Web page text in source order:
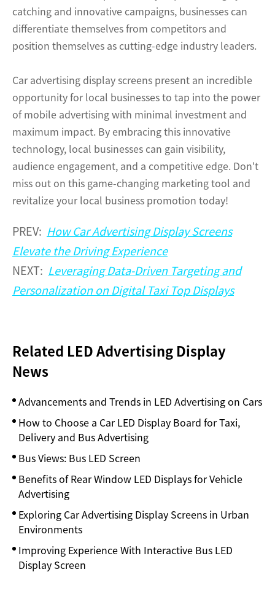
catching and innovative campaigns, businesses can
differentiate themselves from competitors and
position themselves as cutting-edge industry leaders.
Car advertising display screens present an incredible
opportunity for local businesses to tap into the power
of mobile advertising with minimal investment and
maximum impact. By embracing this innovative
technology, local businesses can gain visibility,
audience engagement, and a competitive edge. Don't
miss out on this game-changing marketing tool and
revitalize your local business promotion today!
PREV:
How Car Advertising Display Screens
Elevate the Driving Experience
NEXT:
Leveraging Data-Driven Targeting and
Personalization on Digital Taxi Top Displays
Related LED Advertising Display
News
Advancements and Trends in LED Advertising on Cars
How to Choose a Car LED Display Board for Taxi,
Delivery and Bus Advertising
Bus Views: Bus LED Screen
Benefits of Rear Window LED Displays for Vehicle
Advertising
Exploring Car Advertising Display Screens in Urban
Environments
Improving Experience With Interactive Bus LED
Display Screen